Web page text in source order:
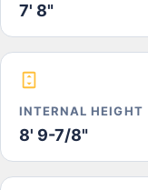
7' 8"
INTERNAL HEIGHT
8' 9-7/8"